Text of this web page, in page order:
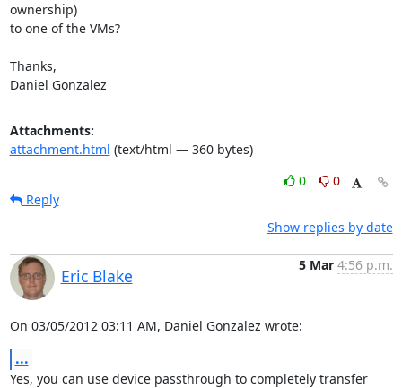
ownership)
to one of the VMs?
Thanks,
Daniel Gonzalez
Attachments:
attachment.html (text/html — 360 bytes)
0
0
Reply
Show replies by date
Eric Blake
5 Mar 4:56 p.m.
On 03/05/2012 03:11 AM, Daniel Gonzalez wrote:
...
Yes, you can use device passthrough to completely transfer